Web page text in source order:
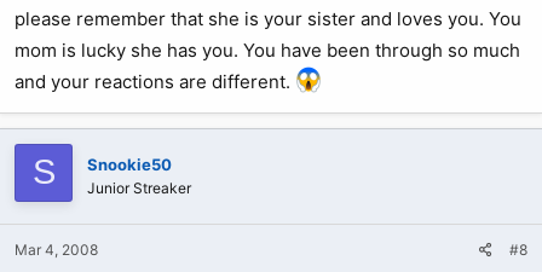
please remember that she is your sister and loves you. You
mom is lucky she has you. You have been through so much
and your reactions are different.
S Snookie50
Junior Streaker
Mar 4, 2008 #8